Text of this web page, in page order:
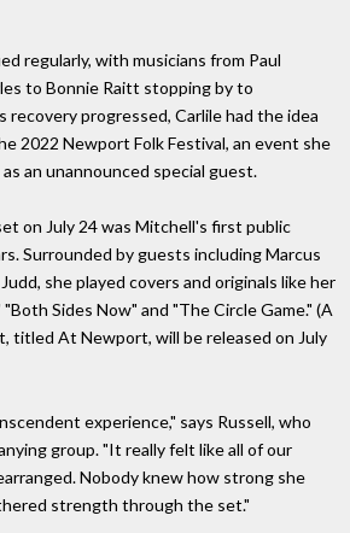
regularly, with musicians from Paul
to Bonnie Raitt stopping by to
progressed, Carlile had the idea
2022 Newport Folk Festival, an event she
an unannounced special guest.
on July 24 was Mitchell's first public
Surrounded by guests including Marcus
she played covers and originals like her
"Both Sides Now" and "The Circle Game." (A
titled At Newport, will be released on July
experience," says Russell, who
group. "It really felt like all of our
Nobody knew how strong she
strength through the set."